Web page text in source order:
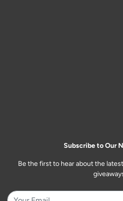
Subscribe to Our
Be the first to hear about the